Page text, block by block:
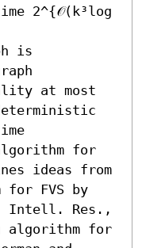
2^{𝒪(k³log
is
at most
for
ideas from
for FVS by
Intell. Res.,
algorithm for